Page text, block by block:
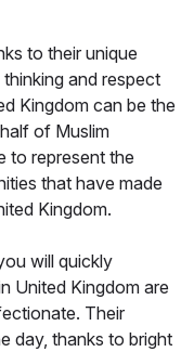
to their unique
and respect
Kingdom can be the
of Muslim
to represent the
that have made
Kingdom.
will quickly
United Kingdom are
Their
day, thanks to bright